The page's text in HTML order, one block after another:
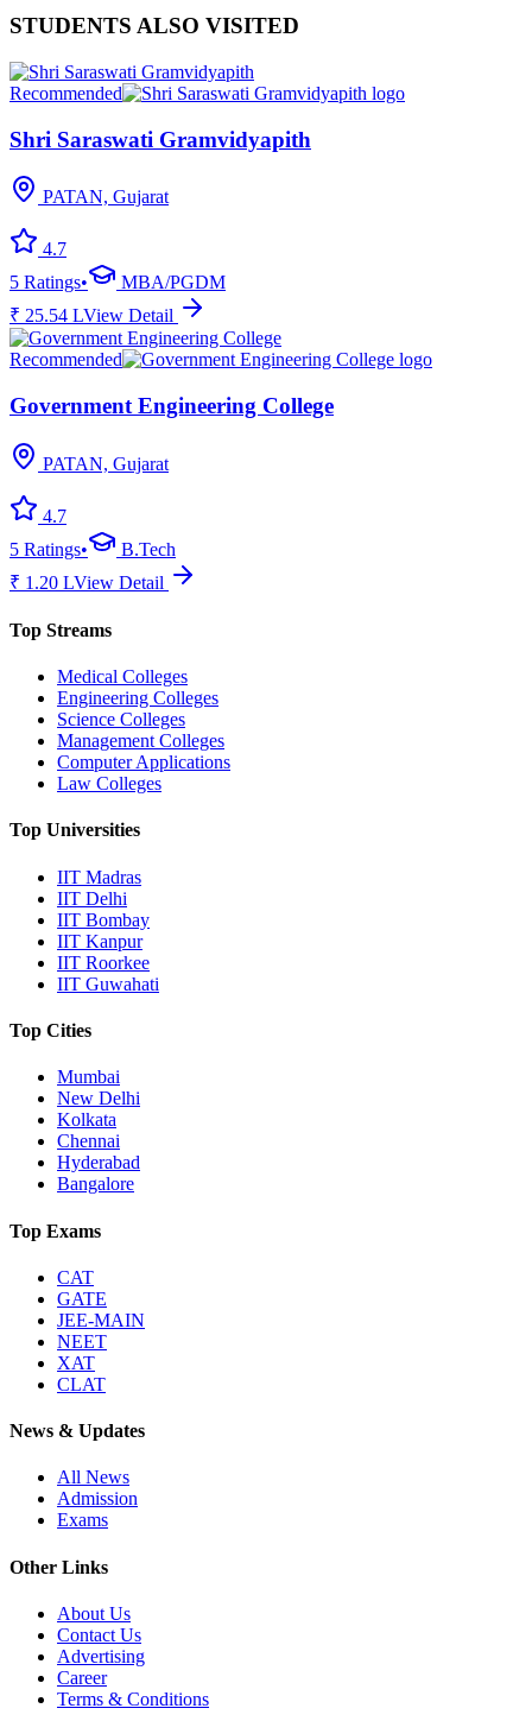
STUDENTS ALSO VISITED
Recommended
Shri Saraswati Gramvidyapith
PATAN, Gujarat
4.7
5 Ratings•
MBA/PGDM
₹ 25.54 LView Detail
Recommended
Government Engineering College
PATAN, Gujarat
4.7
5 Ratings•
B.Tech
₹ 1.20 LView Detail
Top Streams
Medical Colleges
Engineering Colleges
Science Colleges
Management Colleges
Computer Applications
Law Colleges
Top Universities
IIT Madras
IIT Delhi
IIT Bombay
IIT Kanpur
IIT Roorkee
IIT Guwahati
Top Cities
Mumbai
New Delhi
Kolkata
Chennai
Hyderabad
Bangalore
Top Exams
CAT
GATE
JEE-MAIN
NEET
XAT
CLAT
News & Updates
All News
Admission
Exams
Other Links
About Us
Contact Us
Advertising
Career
Terms & Conditions